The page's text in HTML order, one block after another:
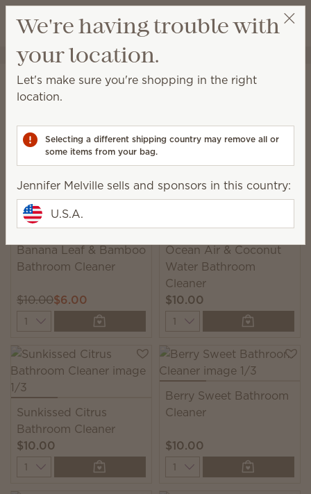
Wish list
View cart
Jennifer Melville
Cleaning Bathroom Cleaner
Bathroom Cleaner
mildew, soap scum and grime with ease.
9 Results
Filter Relevance
Banana Leaf & Bamboo
Bathroom Cleaner
$10.00$6.00
Quantity
Ocean Air & Coconut
Water Bathroom
Cleaner
$10.00
Quantity
Sunkissed Citrus
Bathroom Cleaner
$10.00
Quantity
Berry Sweet Bathroom
Cleaner
$10.00
Quantity
We're having trouble with
your location.
Let's make sure you're shopping in the right
location.
Selecting a different shipping country may remove all or
some items from your bag.
Jennifer Melville sells and sponsors in this country:
U.S.A.